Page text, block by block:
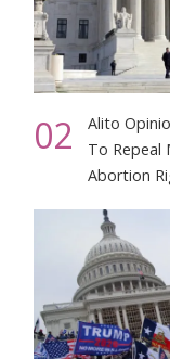
02
Alito
To Repeal
Abortion